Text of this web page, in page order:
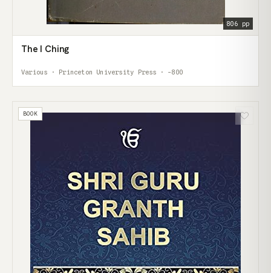
806 pp
The I Ching
Various · Princeton University Press · -800
BOOK